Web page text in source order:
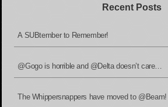
Recent Posts
A SUBtember to Remember!
@Gogo is horrible and @Delta doesn’t care…
The Whippersnappers have moved to @Beam!